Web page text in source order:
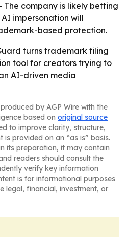
The company is likely betting
impersonation will
based protection.
turns trademark filing
tool for creators trying to
AI-driven media
by AGP Wire with the
based on original source
to improve clarity, structure,
provided on an “as is” basis.
its preparation, it may contain
readers should consult the
verify key information
is for informational purposes
legal, financial, investment, or